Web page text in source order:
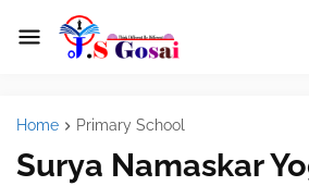
Home Primary School
Surya Namaskar